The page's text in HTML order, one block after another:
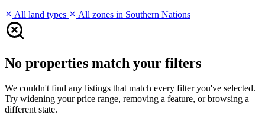
All land types
All zones in Southern Nations
No properties match your filters
We couldn't find any listings that match every filter you've selected.
Try widening your price range, removing a feature, or browsing a
different state.